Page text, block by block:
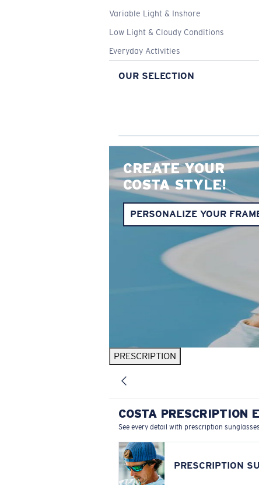
Variable Light & Inshore
Low Light & Cloudy Conditions
Everyday Activities
OUR SELECTION
CREATE YOUR
COSTA STYLE!
PERSONALIZE YOUR
PRESCRIPTION
COSTA PRESCRIPTION
See every detail with prescription
PRESCRIPTION